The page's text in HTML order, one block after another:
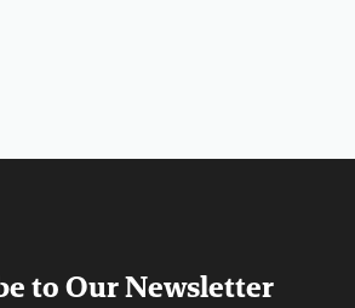
to Our Newsletter